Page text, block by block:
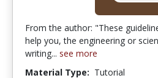
From the author: "These
help you, the engineering or
writing... see more
Material Type: Tutorial